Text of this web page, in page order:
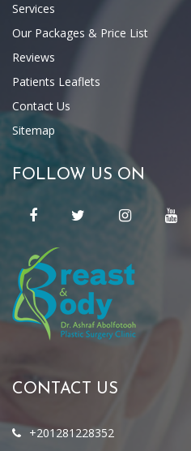
Services
Our Packages & Price List
Reviews
Patients Leaflets
Contact Us
Sitemap
FOLLOW US ON
CONTACT US
+201281228352